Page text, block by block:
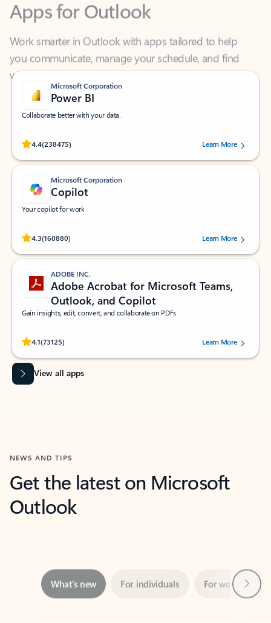
Work smarter in Outlook with apps tailored to help
you communicate, manage your schedule, and find
what you need—simply and fast.
Microsoft Corporation
Power BI
Collaborate better with your data.
4.4(238475)
Rated (#=ratingAverage#) stars out of 5 stars, by 238475 users.
Learn More
Microsoft Corporation
Copilot
Your copilot for work
4.3(160880)
Rated (#=ratingAverage#) stars out of 5 stars, by 160880 users.Learn More
ADOBE INC.
Adobe Acrobat for Microsoft Teams,
Outlook, and Copilot
Gain insights, edit, convert, and collaborate on PDFs
4.1(73125)
Rated (#=ratingAverage#) stars out of 5 stars, by 73125 users.Learn More
View all apps
NEWS AND TIPS
Get the latest on Microsoft
Outlook
Showing slide 1 of 3